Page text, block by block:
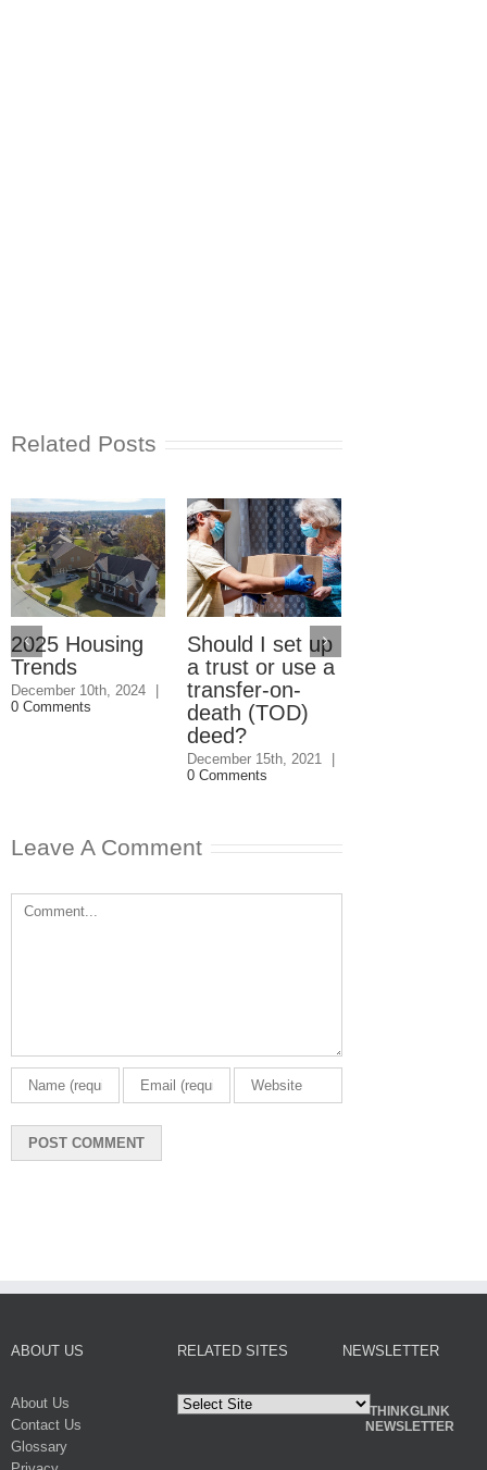
Related Posts
2025 Housing
Trends
December 10th, 2024
|
0 Comments
Should I set up
a trust or use a
transfer-on-
death (TOD)
deed?
December 15th, 2021
|
0 Comments
Leave A Comment
Comment
ABOUT US
About Us
Contact Us
Glossary
RELATED SITES NEWSLETTER
THINKGLINK
NEWSLETTER